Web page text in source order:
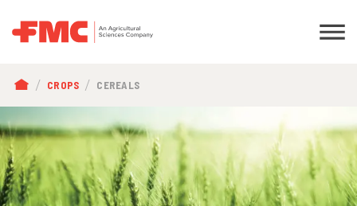
BREADCRUMB
CROPS CEREALS